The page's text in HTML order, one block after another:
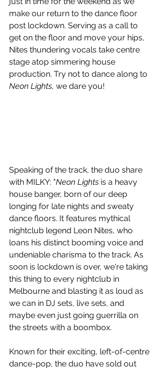
make our return to the dance floor
post lockdown. Serving as a call to
get on the floor and move your hips,
Nites thundering vocals take centre
stage atop simmering house
production. Try not to dance along to
Neon Lights, we dare you!
Speaking of the track, the duo share
with MILKY: "Neon Lights is a heavy
house banger, born of our deep
longing for late nights and sweaty
dance floors. It features mythical
nightclub legend Leon Nites, who
loans his distinct booming voice and
undeniable charisma to the track. As
soon is lockdown is over, we're taking
this thing to every nightclub in
Melbourne and blasting it as loud as
we can in DJ sets, live sets, and
maybe even just going guerrilla on
the streets with a boombox.
Known for their exciting, left-of-centre
dance-pop, the duo have sold out